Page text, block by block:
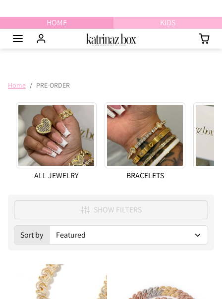
HOME
KIDS
Home PRE-ORDER
ALL JEWELRY BRACELETS
SHOW FILTERS
Sort by